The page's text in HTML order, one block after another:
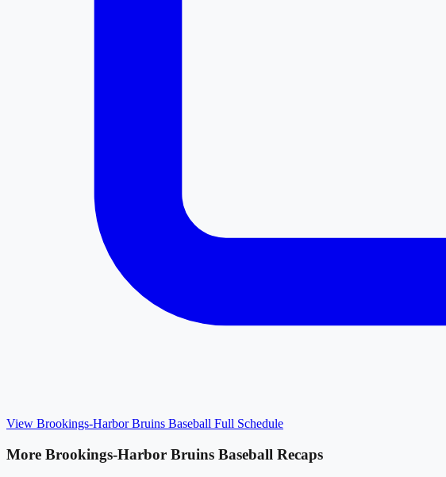
View Brookings-Harbor Bruins Baseball Full Schedule
More Brookings-Harbor Bruins Baseball Recaps